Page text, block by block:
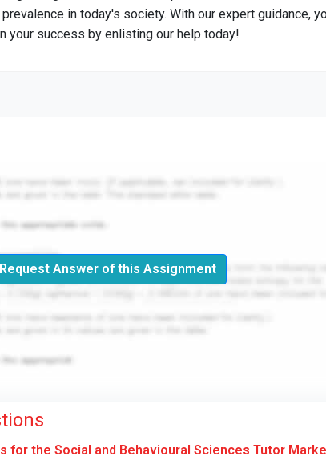
in today's society. With our expert guidance,
your success by enlisting our help today!
Request Answer of this Assignment
for the Social and Behavioural Sciences Tutor